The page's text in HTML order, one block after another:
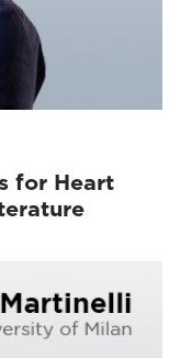
for Heart